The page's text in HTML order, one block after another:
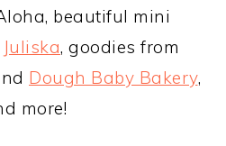
beautiful mini
Juliska, goodies from
Dough Baby Bakery,
more!